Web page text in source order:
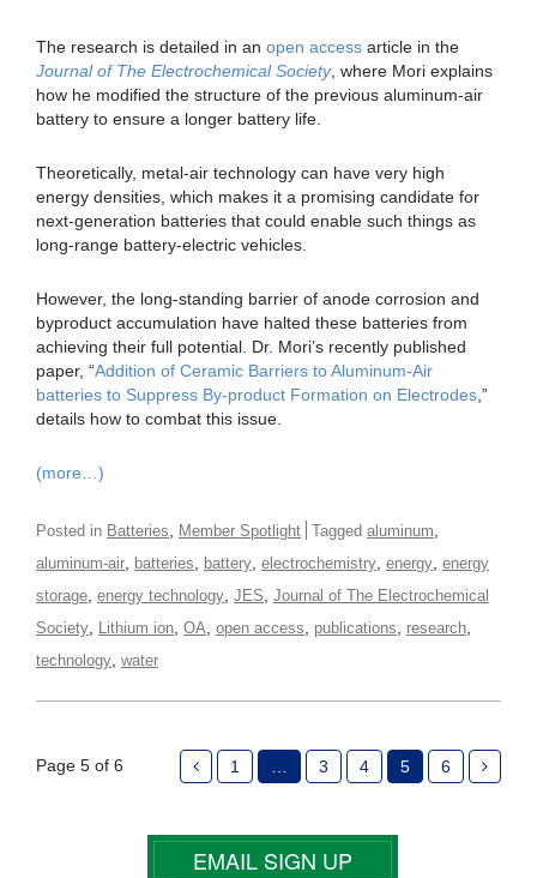
The research is detailed in an open access article in the
Journal of The Electrochemical Society, where Mori explains
how he modified the structure of the previous aluminum-air
battery to ensure a longer battery life.
Theoretically, metal-air technology can have very high
energy densities, which makes it a promising candidate for
next-generation batteries that could enable such things as
long-range battery-electric vehicles.
However, the long-standing barrier of anode corrosion and
byproduct accumulation have halted these batteries from
achieving their full potential. Dr. Mori’s recently published
paper, “Addition of Ceramic Barriers to Aluminum-Air
batteries to Suppress By-product Formation on Electrodes ,”
details how to combat this issue.
(more…)
Posted in Batteries Member Spotlight Tagged aluminum
aluminum-air batteries battery electrochemistry energy energy
storage energy technology JES Journal of The Electrochemical
Society
Lithium ion OA open access publications research
technology water
Page 5 of 6 1 3 4 5 6
EMAIL SIGN UP